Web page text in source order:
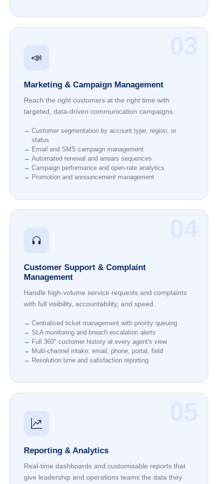
📣
Marketing & Campaign Management
Reach the right customers at the right time with
targeted, data-driven communication campaigns.
Customer segmentation by account type, region, or
status
Email and SMS campaign management
Automated renewal and arrears sequences
Campaign performance and open-rate analytics
Promotion and announcement management
Customer Support & Complaint
Management
Handle high-volume service requests and complaints
with full visibility, accountability, and speed.
Centralised ticket management with priority queuing
SLA monitoring and breach escalation alerts
Full 360° customer history at every agent's view
Multi-channel intake: email, phone, portal, field
Resolution time and satisfaction reporting
Reporting & Analytics
Real-time dashboards and customisable reports that
give leadership and operations teams the data they